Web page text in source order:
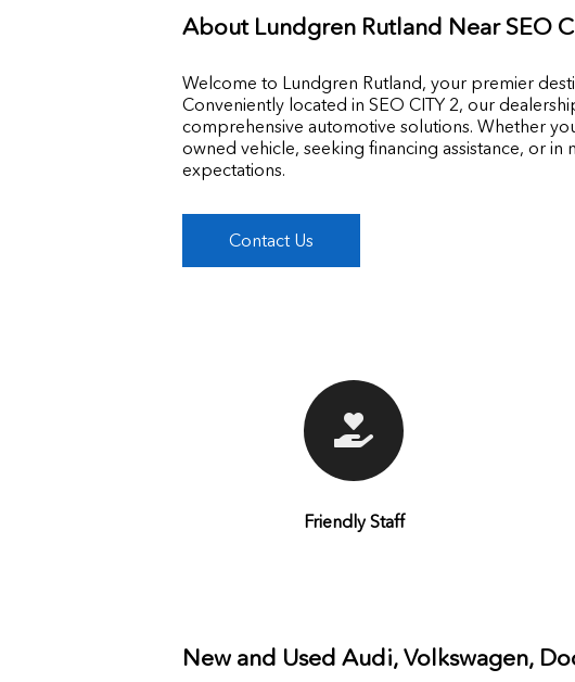
About Lundgren Rutland Near SEO
Welcome to Lundgren Rutland, your premier
Conveniently located in SEO CITY 2, our
comprehensive automotive solutions. Whether
owned vehicle, seeking financing assistance, or
expectations.
Contact Us
Friendly Staff
New and Used Audi, Volkswagen,